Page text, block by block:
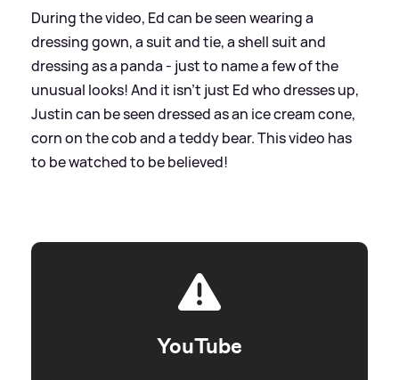
During the video, Ed can be seen wearing a
dressing gown, a suit and tie, a shell suit and
dressing as a panda - just to name a few of the
unusual looks! And it isn't just Ed who dresses up,
Justin can be seen dressed as an ice cream cone,
corn on the cob and a teddy bear. This video has
to be watched to be believed!
YouTube